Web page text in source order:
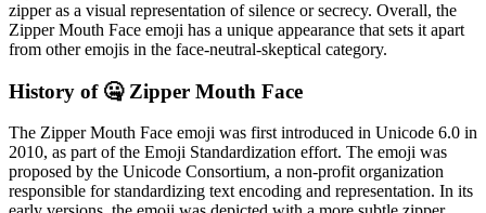
zipper as a visual representation of silence or secrecy. Overall, the
Zipper Mouth Face emoji has a unique appearance that sets it apart
from other emojis in the face-neutral-skeptical category.
History of 🤐 Zipper Mouth Face
The Zipper Mouth Face emoji was first introduced in Unicode 6.0 in
2010, as part of the Emoji Standardization effort. The emoji was
proposed by the Unicode Consortium, a non-profit organization
responsible for standardizing text encoding and representation. In its